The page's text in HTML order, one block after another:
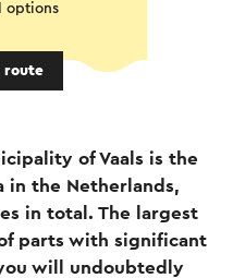
options
route
of Vaals is the
in the Netherlands,
in total. The largest
parts with significant
will undoubtedly